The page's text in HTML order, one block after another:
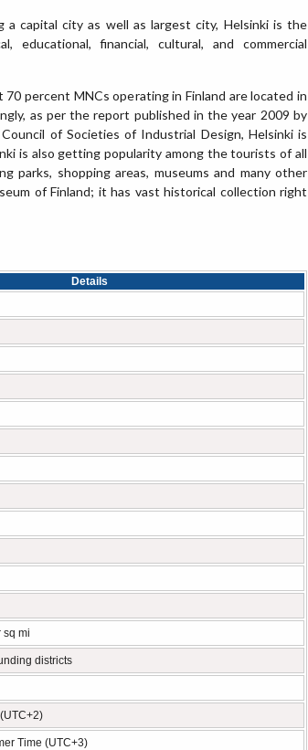
a capital city as well as largest city, Helsinki is the
educational, financial, cultural, and commercial
70 percent MNCs operating in Finland are located in
as per the report published in the year 2009 by
of Societies of Industrial Design, Helsinki is
is also getting popularity among the tourists of all
shopping areas, museums and many other
of Finland; it has vast historical collection right
Details
sq mi
districts
Time (UTC+3)